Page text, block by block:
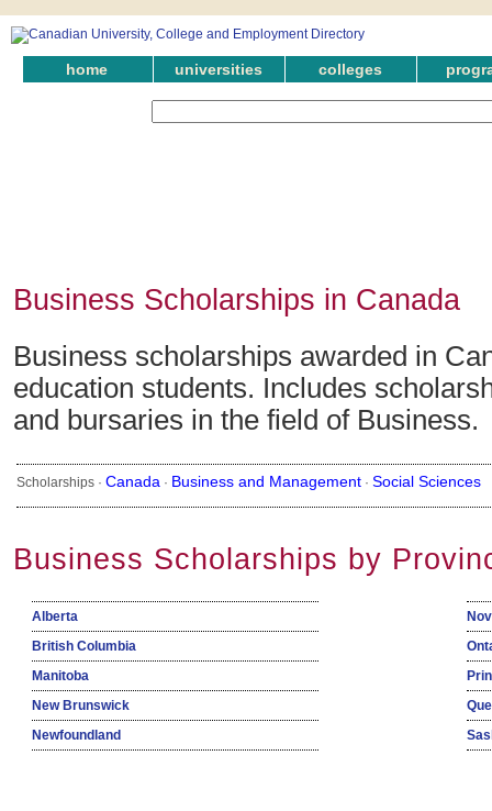
home universities colleges
Business Scholarships in Canada
Business scholarships awarded in
education students. Includes
and bursaries in the field of Business.
Scholarships · Canada · Business and Management · Social Sciences
Business Scholarships by
Alberta
British Columbia
Manitoba
New Brunswick
Newfoundland